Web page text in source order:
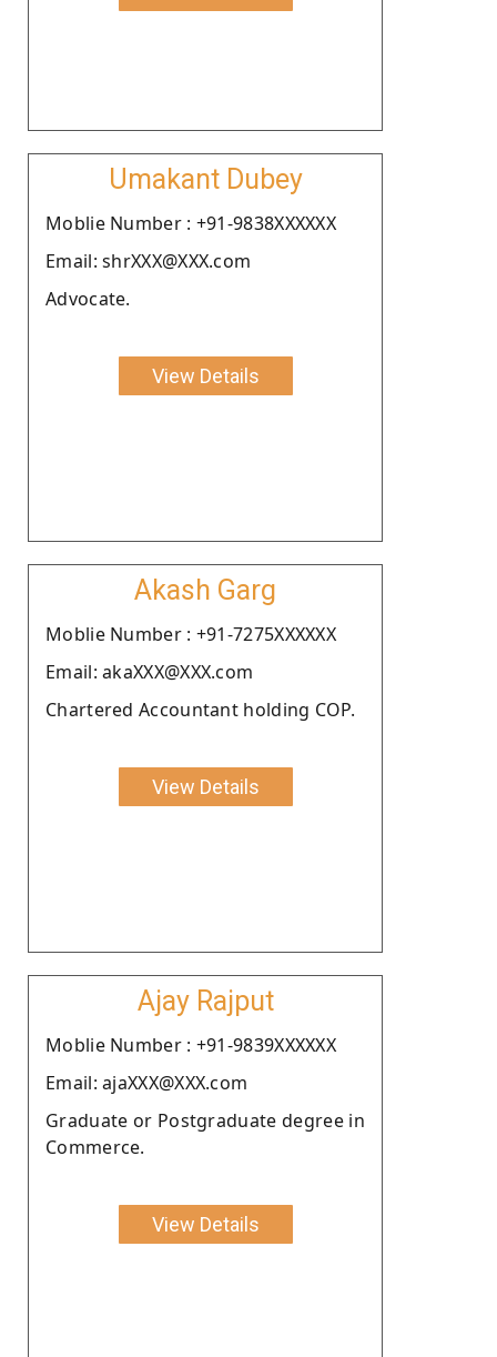
Umakant Dubey
Moblie Number : +91-9838XXXXXX
Email: shrXXX@XXX.com
Advocate.
View Details
Akash Garg
Moblie Number : +91-7275XXXXXX
Email: akaXXX@XXX.com
Chartered Accountant holding COP.
View Details
Ajay Rajput
Moblie Number : +91-9839XXXXXX
Email: ajaXXX@XXX.com
Graduate or Postgraduate degree in
Commerce.
View Details